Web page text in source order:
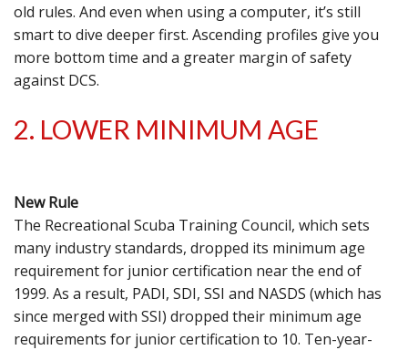
old rules. And even when using a computer, it’s still
smart to dive deeper first. Ascending profiles give you
more bottom time and a greater margin of safety
against DCS.
2. LOWER MINIMUM AGE
New Rule
The Recreational Scuba Training Council, which sets
many industry standards, dropped its minimum age
requirement for junior certification near the end of
1999. As a result, PADI, SDI, SSI and NASDS (which has
since merged with SSI) dropped their minimum age
requirements for junior certification to 10. Ten-year-